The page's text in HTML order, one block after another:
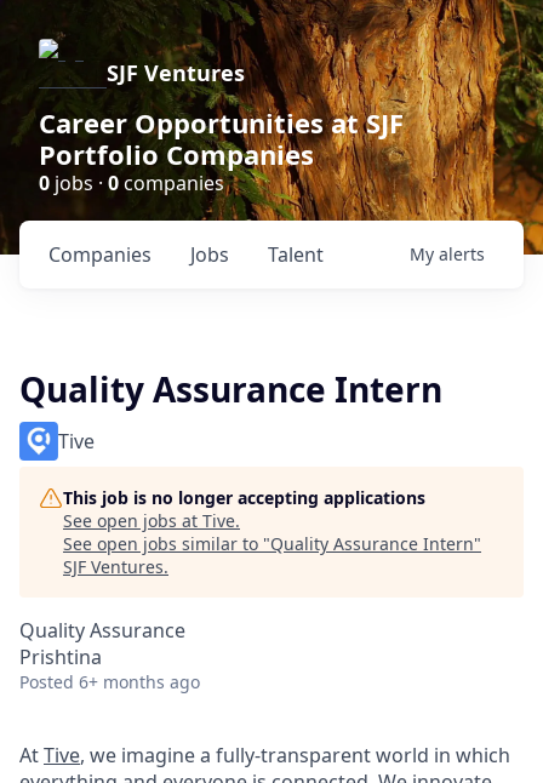
SJF Ventures
Career Opportunities at SJF
Portfolio Companies
0 jobs · 0companies
Jobs
Companies Talent My alerts
Quality Assurance Intern
Tive
This job is no longer accepting applications
See open jobs at Tive.
See open jobs similar to "Quality Assurance Intern"
SJF Ventures.
Quality Assurance
Prishtina
Posted 6+ months ago
AtTive, we imagine a fully-transparent world in which